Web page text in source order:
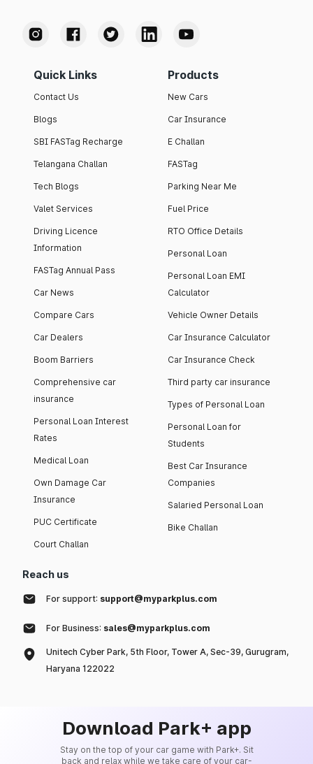
Quick Links
Contact Us
Blogs
SBI FASTag Recharge
Telangana Challan
Tech Blogs
Valet Services
Driving Licence
Information
FASTag Annual Pass
Car News
Compare Cars
Car Dealers
Boom Barriers
Comprehensive car
insurance
Personal Loan Interest
Rates
Medical Loan
Own Damage Car
Insurance
PUC Certificate
Court Challan
Products
New Cars
Car Insurance
E Challan
FASTag
Parking Near Me
Fuel Price
RTO Office Details
Personal Loan
Personal Loan EMI
Calculator
Vehicle Owner Details
Car Insurance Calculator
Car Insurance Check
Third party car insurance
Types of Personal Loan
Personal Loan for
Students
Best Car Insurance
Companies
Salaried Personal Loan
Bike Challan
Reach us
For support: support@myparkplus.com
For Business: sales@myparkplus.com
Unitech Cyber Park, 5th Floor, Tower A, Sec-39, Gurugram,
Haryana 122022
Download Park+ app
Stay on the top of your car game with Park+. Sit
back and relax while we take care of your car-